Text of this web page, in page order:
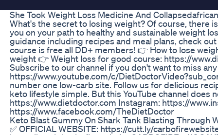
She Took Weight Loss Medicine And
What's the secret to losing weight? Of course, there
you on your path to healthy and sustainable weight
guidance including recipes and meal plans, check
course is free all DD+ members! 👉 How to lose
weight 👉 Weight loss for good course: https://
Subscribe to our channel if you don't want to miss
https://www.youtube.com/c/
number one low-carb site. Follow us for delicious
keto lifestyle simple. But this YouTube channel does
https://www.dietdoctor.com Instagram: https://
https://www.facebook.com/TheDietDoctor
Keto Blast Gummy On Shark Tank Blasting Through
✅ OFFICIAL WEBSITE: https://cutt.ly/